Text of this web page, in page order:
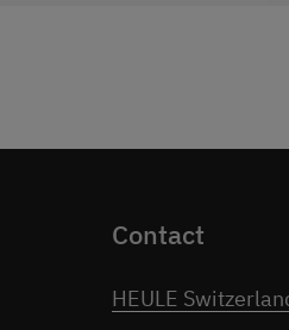
Contact
HEULE